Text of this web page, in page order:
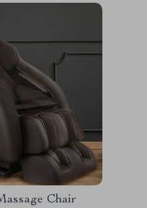
Chair